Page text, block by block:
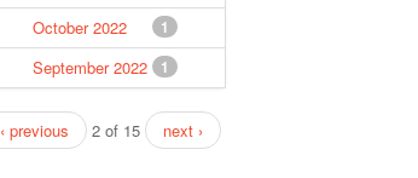
1
October 2022
1
September 2022
‹ previous 2 of 15 next ›